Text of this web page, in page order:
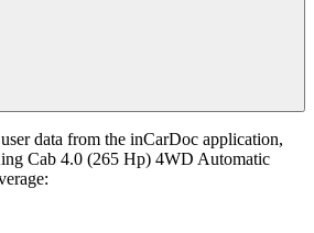
data from the inCarDoc application,
Cab 4.0 (265 Hp) 4WD Automatic